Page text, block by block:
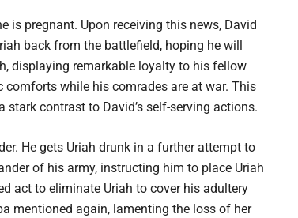
is pregnant. Upon receiving this news, David
back from the battlefield, hoping he will
displaying remarkable loyalty to his fellow
while his comrades are at war. This
contrast to David’s self-serving actions.
He gets Uriah drunk in a further attempt to
of his army, instructing him to place Uriah
act to eliminate Uriah to cover his adultery
mentioned again, lamenting the loss of her